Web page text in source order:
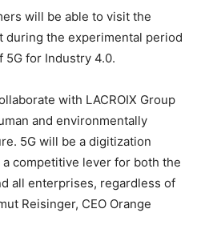
will be able to visit the
during the experimental period
for Industry 4.0.
with LACROIX Group
and environmentally
5G will be a digitization
competitive lever for both the
all enterprises, regardless of
Reisinger, CEO Orange